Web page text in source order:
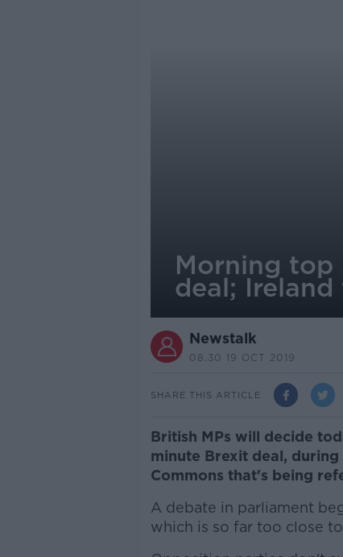
Morning top
deal; Ireland
Newstalk
08.30 19 OCT 2019
SHARE THIS ARTICLE
British MPs will decide
minute Brexit deal,
Commons that's being
A debate in parliament
which is so far too close